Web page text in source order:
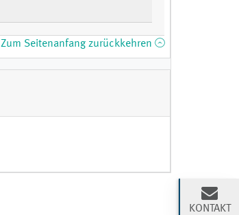
Zum Seitenanfang zurückkehren
KONTAKT